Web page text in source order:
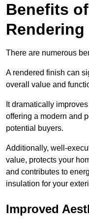
Benefits
Rendering
There are numerous
A rendered finish can
overall value and
It dramatically
offering a modern and
potential buyers.
Additionally, well-
value, protects your
and contributes to
insulation for your
Improved